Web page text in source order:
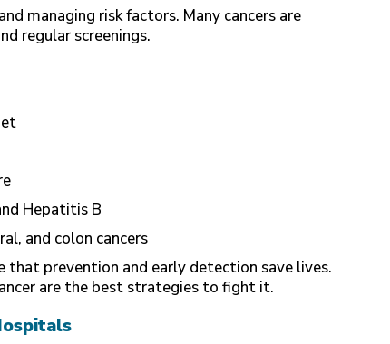
managing risk factors. Many cancers are
regular screenings.
Hepatitis B
and colon cancers
that prevention and early detection save lives.
are the best strategies to fight it.